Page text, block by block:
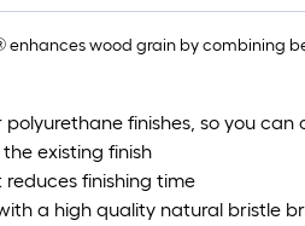
enhances wood grain by combining
finishes, so you
existing finish
finishing time
a high quality natural bristle